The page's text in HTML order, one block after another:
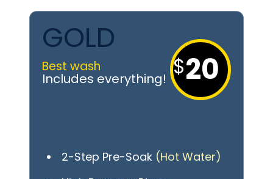
GOLD
Best wash 20
2-Step Pre-Soak (Hot Water)